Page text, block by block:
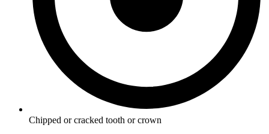
Chipped or cracked tooth or crown